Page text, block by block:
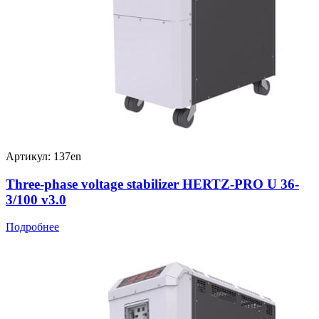
Артикул: 137en
Three-phase voltage stabilizer HERTZ-PRO U 36-
3/100 v3.0
Подробнее